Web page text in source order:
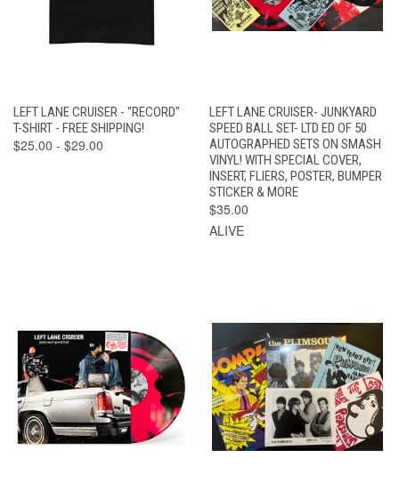
LEFT LANE CRUISER - "RECORD"
T-SHIRT - FREE SHIPPING!
$25.00 - $29.00
LEFT LANE CRUISER- JUNKYARD
SPEED BALL SET- LTD ED OF 50
AUTOGRAPHED SETS ON SMASH
VINYL! WITH SPECIAL COVER,
INSERT, FLIERS, POSTER, BUMPER
STICKER & MORE
$35.00
ALIVE